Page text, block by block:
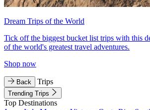
Dream Trips of the World
Tick off the biggest bucket list trips with this
of the world's greatest travel adventures.
Shop now
Back Trips
Trending Trips
Top Destinations